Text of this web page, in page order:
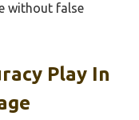
without false
Play In